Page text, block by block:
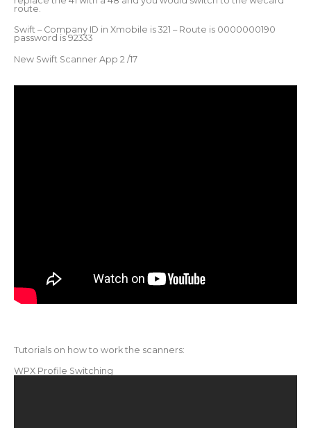
route.
Swift – Company ID in Xmobile is 321 – Route is 0000000190
password is 92333
New Swift Scanner App 2 /17
Tutorials on how to work the scanners:
WPX Profile Switching